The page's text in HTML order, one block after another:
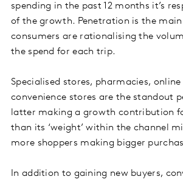
spending in the past 12 months it’s
of the growth. Penetration is the main
consumers are rationalising the
the spend for each trip.
Specialised stores, pharmacies,
convenience stores are the standout
latter making a growth contribution
than its ‘weight’ within the channel
more shoppers making bigger
In addition to gaining new buyers,